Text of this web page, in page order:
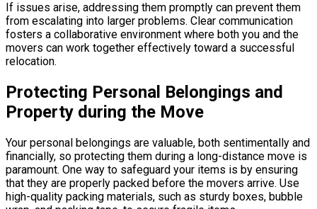
If issues arise, addressing them promptly can prevent them
from escalating into larger problems. Clear communication
fosters a collaborative environment where both you and the
movers can work together effectively toward a successful
relocation.
Protecting Personal Belongings and
Property during the Move
Your personal belongings are valuable, both sentimentally and
financially, so protecting them during a long-distance move is
paramount. One way to safeguard your items is by ensuring
that they are properly packed before the movers arrive. Use
high-quality packing materials, such as sturdy boxes, bubble